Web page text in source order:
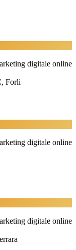
digitale online
Forli
digitale online
digitale online